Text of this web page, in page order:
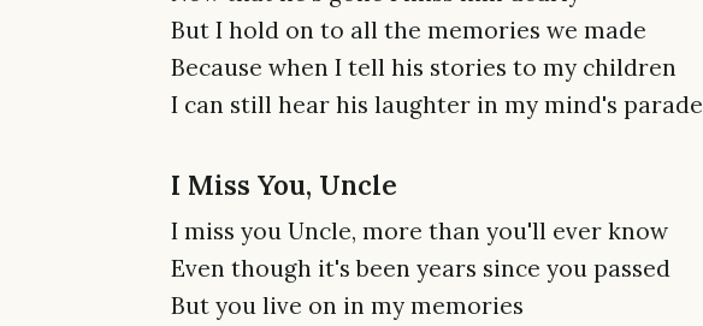
But I hold on to all the memories we made
Because when I tell his stories to my children
I can still hear his laughter in my mind's parade
I Miss You, Uncle
I miss you Uncle, more than you'll ever know
Even though it's been years since you passed
But you live on in my memories